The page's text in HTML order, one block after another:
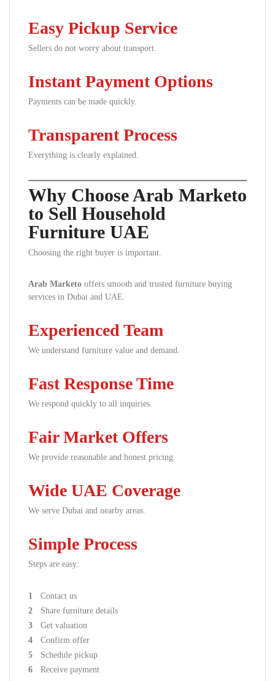
Easy Pickup Service
Sellers do not worry about transport.
Instant Payment Options
Payments can be made quickly.
Transparent Process
Everything is clearly explained.
Why Choose Arab Marketo
to Sell Household
Furniture UAE
Choosing the right buyer is important.
Arab Marketo offers smooth and trusted furniture buying
services in Dubai and UAE.
Experienced Team
We understand furniture value and demand.
Fast Response Time
We respond quickly to all inquiries.
Fair Market Offers
We provide reasonable and honest pricing.
Wide UAE Coverage
We serve Dubai and nearby areas.
Simple Process
Steps are easy:
Contact us
Share furniture details
Get valuation
Confirm offer
Schedule pickup
Receive payment